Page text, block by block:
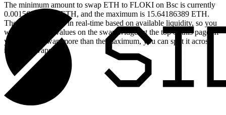
The minimum amount to swap ETH to FLOKI on Bsc is currently
0.001564186389 ETH, and the maximum is 15.64186389 ETH.
These limits update in real-time based on available liquidity, so you
will see the live values on the swap widget at the top of this page. If
you need to swap more than the maximum, you can split it across
multiple swaps.